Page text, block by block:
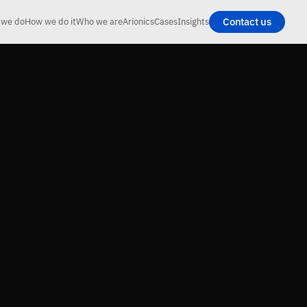
doHow we do itWho we areArionicsCasesInsights Contact us